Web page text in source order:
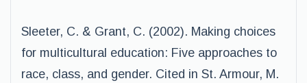
Sleeter, C. & Grant, C. (2002). Making choices
for multicultural education: Five approaches to
race, class, and gender. Cited in St. Armour, M.